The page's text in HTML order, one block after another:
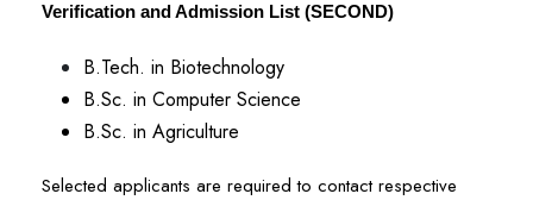
Verification and Admission List (SECOND)
B.Tech. in Biotechnology
B.Sc. in Computer Science
B.Sc. in Agriculture
Selected applicants are required to contact respective